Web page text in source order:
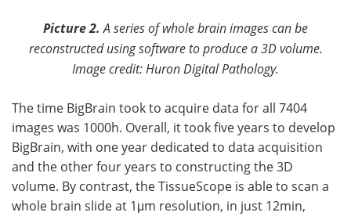
Picture 2. A series of whole brain images can be
reconstructed using software to produce a 3D volume.
Image credit: Huron Digital Pathology.
The time BigBrain took to acquire data for all 7404
images was 1000h. Overall, it took five years to develop
BigBrain, with one year dedicated to data acquisition
and the other four years to constructing the 3D
volume. By contrast, the TissueScope is able to scan a
whole brain slide at 1μm resolution, in just 12min,